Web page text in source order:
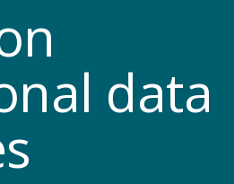
data